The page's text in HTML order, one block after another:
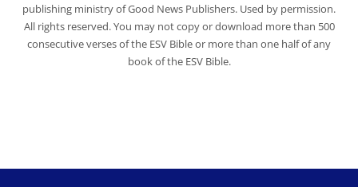
publishing ministry of Good News Publishers. Used by permission.
All rights reserved. You may not copy or download more than 500
consecutive verses of the ESV Bible or more than one half of any
book of the ESV Bible.